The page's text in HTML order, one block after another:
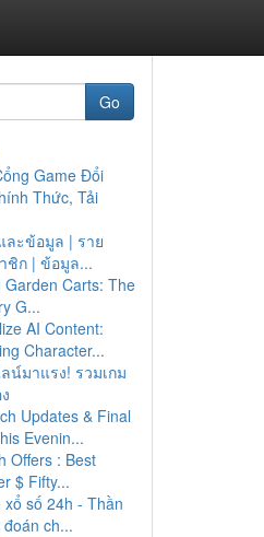
Go
Game Đổi
Thức, Tải
ละข้อมูล | ราย
ชิก | ข้อมูล...
Garden Carts: The
G...
AI Content:
Character...
น์มาแรง! รวมเกม
Updates & Final
Evenin...
Offers : Best
$ Fifty...
xổ số 24h - Thần
ch...